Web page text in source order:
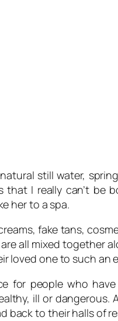
still water,
I really can’t be
her to a spa.
fake tans,
all mixed together
loved one to such an
people who have
ill or
back to their halls of